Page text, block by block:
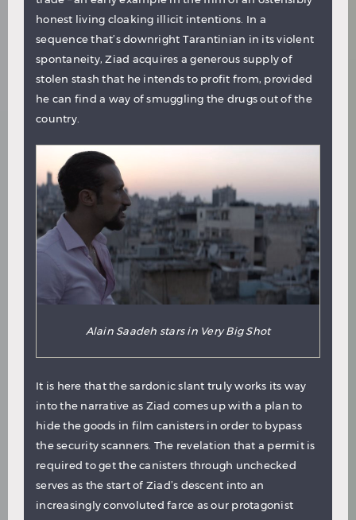
honest living cloaking illicit intentions. In a
sequence that’s downright Tarantinian in its violent
spontaneity, Ziad acquires a generous supply of
stolen stash that he intends to profit from, provided
he can find a way of smuggling the drugs out of the
country.
Alain Saadeh stars in Very Big Shot
It is here that the sardonic slant truly works its way
into the narrative as Ziad comes up with a plan to
hide the goods in film canisters in order to bypass
the security scanners. The revelation that a permit is
required to get the canisters through unchecked
serves as the start of Ziad’s descent into an
increasingly convoluted farce as our protagonist